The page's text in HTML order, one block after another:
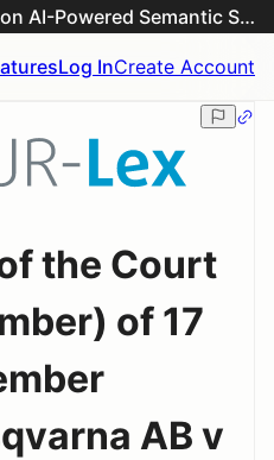
EUR-Lex & EU Commission AI-Powered Semantic Search Engine
Log InCreate Account
the Court
of 17
AB v